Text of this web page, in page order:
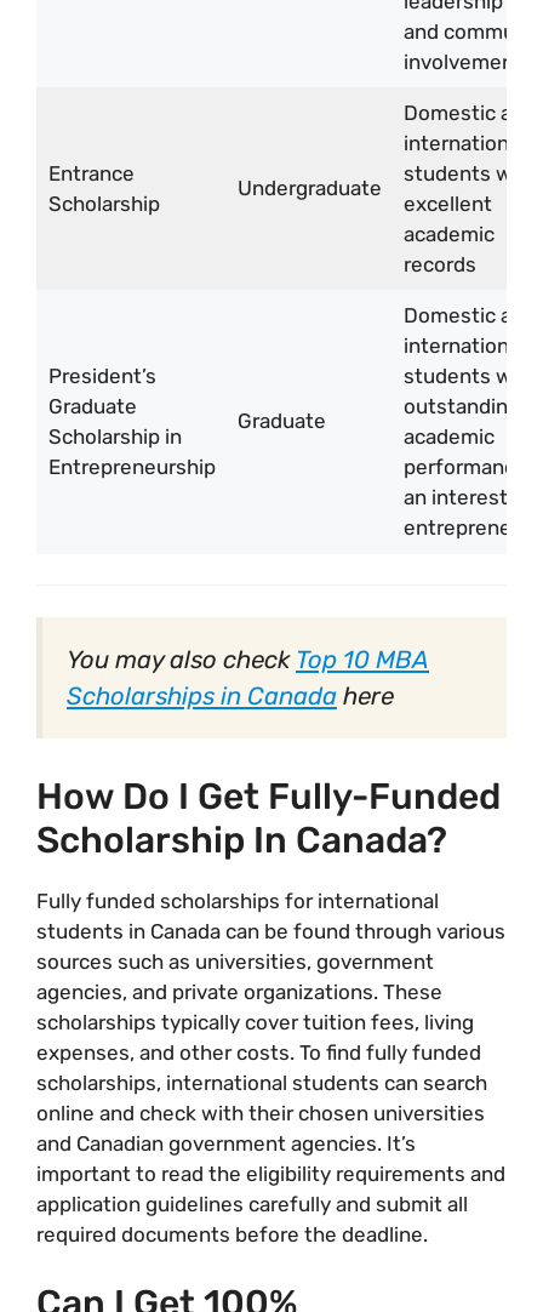
and
involvement
Entrance
Scholarship
Undergraduate
Domestic and
international
students with
excellent
academic
records
President’s
Graduate
Scholarship in
Entrepreneurship
Graduate
Domestic and
international
students with
outstanding
academic
performance
an interest in
You may also check Top 10 MBA
Scholarships in Canada here
How Do I Get Fully-Funded
Scholarship In Canada?
Fully funded scholarships for international
students in Canada can be found through various
sources such as universities, government
agencies, and private organizations. These
scholarships typically cover tuition fees, living
expenses, and other costs. To find fully funded
scholarships, international students can search
online and check with their chosen universities
and Canadian government agencies. It’s
important to read the eligibility requirements and
application guidelines carefully and submit all
required documents before the deadline.
Can I Get 100%